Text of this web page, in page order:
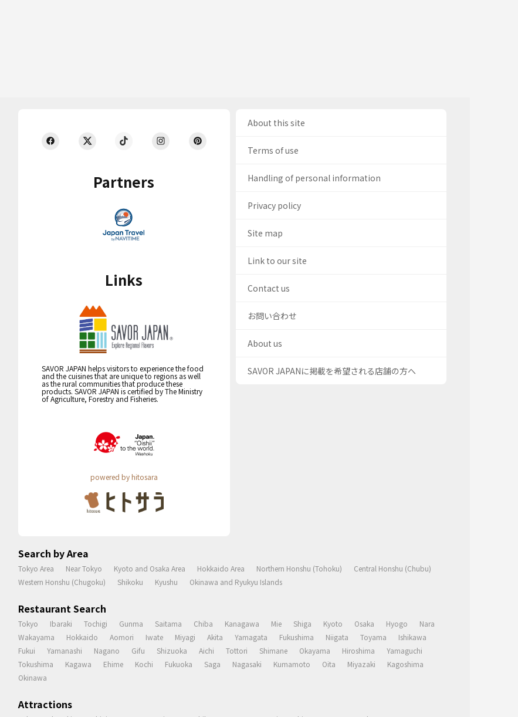
Partners
Links
SAVOR JAPAN helps visitors to experience the food
and the cuisines that are unique to regions as well
as the rural communities that produce these
products. SAVOR JAPAN is certified by The Ministry
of Agriculture, Forestry and Fisheries.
powered by hitosara
About this site
Terms of use
Handling of personal information
Privacy policy
Site map
Link to our site
Contact us
お問い合わせ
About us
SAVOR JAPANに掲載を希望される店舗の方へ
Search by Area
Tokyo Area Near Tokyo Kyoto and Osaka Area Hokkaido Area Northern Honshu (Tohoku)
Central Honshu (Chubu)
Western Honshu (Chugoku)
Shikoku Kyushu Okinawa and Ryukyu Islands
Restaurant Search
Tokyo Ibaraki Tochigi Gunma Saitama Chiba Kanagawa Mie Shiga Kyoto Osaka Hyogo
Nara
Wakayama
Hokkaido Aomori Iwate Miyagi Akita Yamagata Fukushima Niigata Toyama
Ishikawa
Fukui
Yamanashi Nagano Gifu Shizuoka Aichi Tottori Shimane Okayama Hiroshima
Yamaguchi
Tokushima
Kagawa Ehime Kochi Fukuoka Saga Nagasaki Kumamoto Oita Miyazaki
Kagoshima
Okinawa
Attractions